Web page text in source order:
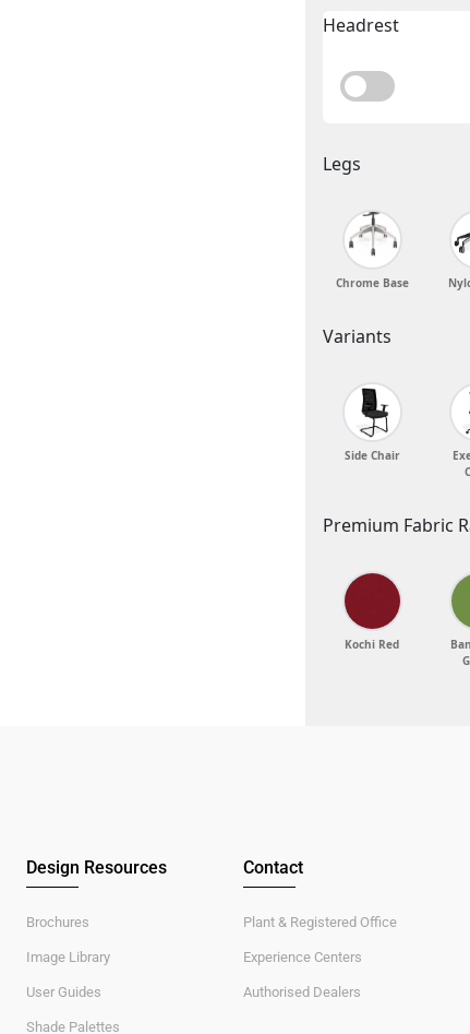
Design Resources
Brochures
Image Library
User Guides
Shade Palettes
Contact
Plant & Registered Office
Experience Centers
Authorised Dealers